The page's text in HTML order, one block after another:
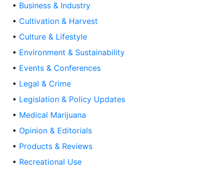
• Business & Industry
• Cultivation & Harvest
• Culture & Lifestyle
• Environment & Sustainability
• Events & Conferences
• Legal & Crime
• Legislation & Policy Updates
• Medical Marijuana
• Opinion & Editorials
• Products & Reviews
• Recreational Use